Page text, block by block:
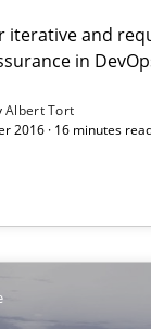
iterative and
in
Albert Tort
2016 · 16 minutes
and
Automation